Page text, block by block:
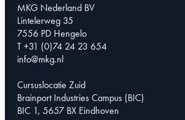
MKG Nederland BV
Lintelerweg 35
7556 PD Hengelo
T +31 (0)74 24 23 654
info@mkg.nl
Cursuslocatie Zuid
Brainport Industries Campus (BIC)
BIC 1, 5657 BX Eindhoven